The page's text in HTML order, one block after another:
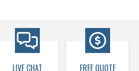
LIVE CHAT FREE QUOTE